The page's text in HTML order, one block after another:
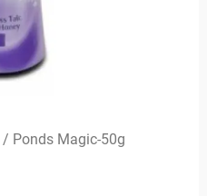
/ Ponds Magic-50g